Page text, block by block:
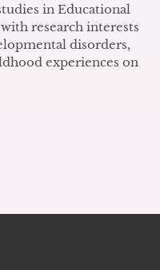
in Educational
research interests
disorders,
experiences on